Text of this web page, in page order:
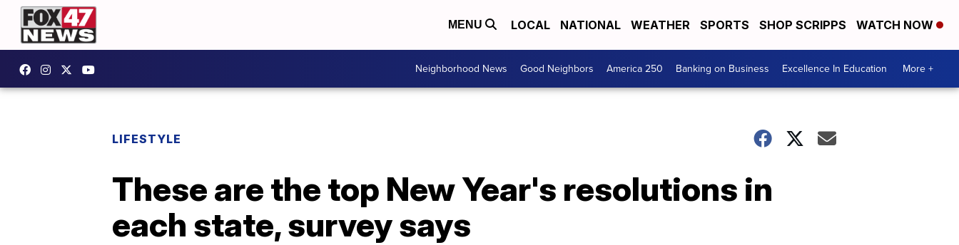
MENU LOCAL NATIONAL WEATHER SPORTS SHOP SCRIPPS WATCH NOW
Neighborhood News Good Neighbors America 250 Banking on Business Excellence In Education More +
LIFESTYLE
These are the top New Year's resolutions in
each state, survey says